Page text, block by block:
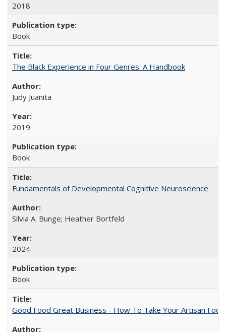
2018
Book
The Black Experience in Four Genres: A Handbook
Judy Juanita
2019
Book
Fundamentals of Developmental Cognitive Neuroscience
Silvia A. Bunge; Heather Bortfeld
2024
Book
Good Food Great Business - How To Take Your Artisan